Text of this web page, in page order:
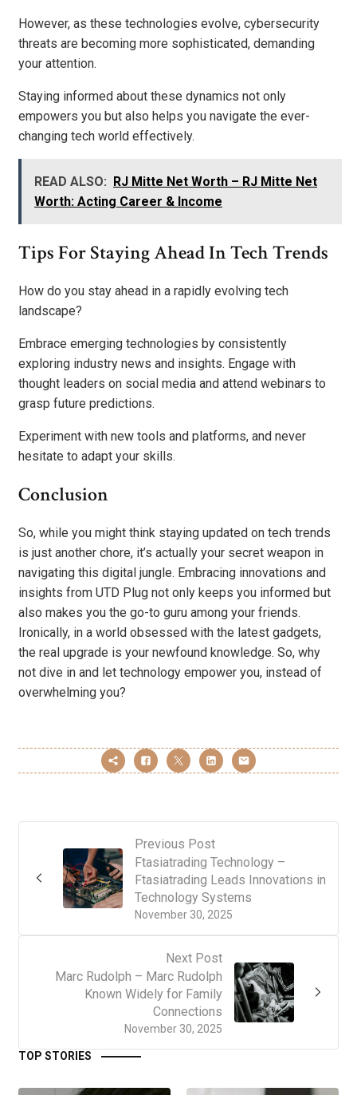
However, as these technologies evolve, cybersecurity
threats are becoming more sophisticated, demanding
your attention.
Staying informed about these dynamics not only
empowers you but also helps you navigate the ever-
changing tech world effectively.
READ ALSO: RJ Mitte Net Worth – RJ Mitte Net
Worth: Acting Career & Income
Tips For Staying Ahead In Tech Trends
How do you stay ahead in a rapidly evolving tech
landscape?
Embrace emerging technologies by consistently
exploring industry news and insights. Engage with
thought leaders on social media and attend webinars to
grasp future predictions.
Experiment with new tools and platforms, and never
hesitate to adapt your skills.
Conclusion
So, while you might think staying updated on tech trends
is just another chore, it’s actually your secret weapon in
navigating this digital jungle. Embracing innovations and
insights from UTD Plug not only keeps you informed but
also makes you the go-to guru among your friends.
Ironically, in a world obsessed with the latest gadgets,
the real upgrade is your newfound knowledge. So, why
not dive in and let technology empower you, instead of
overwhelming you?
Previous Post
November 30, 2025
Ftasiatrading Technology –
Ftasiatrading Leads Innovations in
Technology Systems
Next Post
November 30, 2025
Marc Rudolph – Marc Rudolph
Known Widely for Family
Connections
TOP STORIES